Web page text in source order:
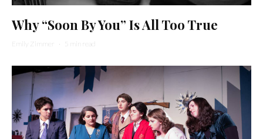
Why “Soon By You” Is All Too True
Emily Zimmer · 5 min read